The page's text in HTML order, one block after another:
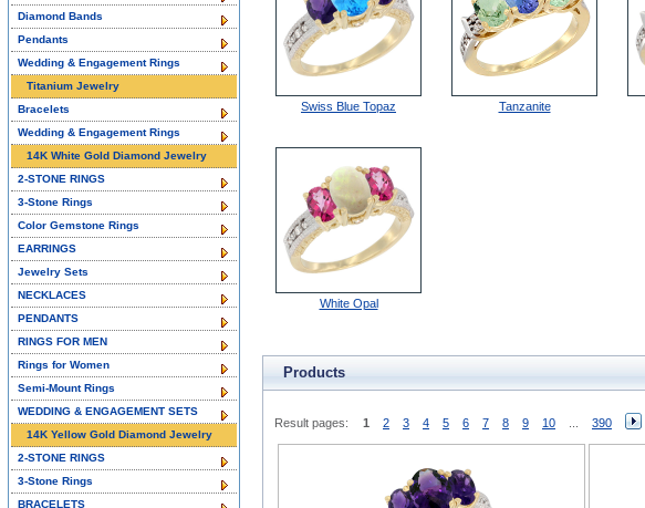
Swiss Blue Topaz Tanzanite
White Opal
Products
Result pages: 1 2 3 4 5 6 7 8 9 10 390
Diamond Bands
Pendants
Wedding & Engagement Rings
Titanium Jewelry
Bracelets
Wedding & Engagement Rings
14K White Gold Diamond Jewelry
2-STONE RINGS
3-Stone Rings
Color Gemstone Rings
EARRINGS
Jewelry Sets
NECKLACES
PENDANTS
RINGS FOR MEN
Rings for Women
Semi-Mount Rings
WEDDING & ENGAGEMENT SETS
14K Yellow Gold Diamond Jewelry
2-STONE RINGS
3-Stone Rings
BRACELETS